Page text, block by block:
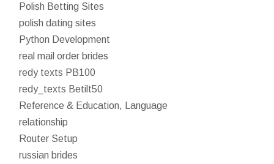
Polish Betting Sites
polish dating sites
Python Development
real mail order brides
redy texts PB100
redy_texts Betilt50
Reference & Education, Language
relationship
Router Setup
russian brides